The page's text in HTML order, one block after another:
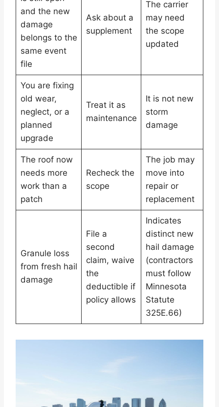
and the new
damage
belongs to the
same event
file
Ask about a
supplement
The carrier
may need
the scope
updated
You are fixing
old wear,
neglect, or a
planned
upgrade
Treat it as
maintenance
It is not new
storm
damage
The roof now
needs more
work than a
patch
Recheck the
scope
The job may
move into
repair or
replacement
Granule loss
from fresh hail
damage
File a
second
claim, waive
the
deductible if
policy allows
Indicates
distinct new
hail damage
(contractors
must follow
Minnesota
Statute
325E.66)